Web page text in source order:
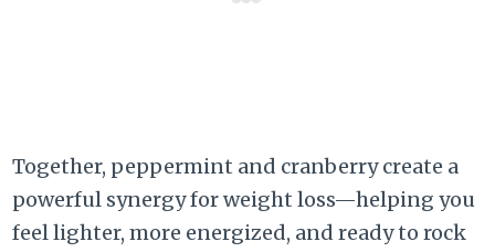
Together, peppermint and cranberry create a
powerful synergy for weight loss—helping you
feel lighter, more energized, and ready to rock